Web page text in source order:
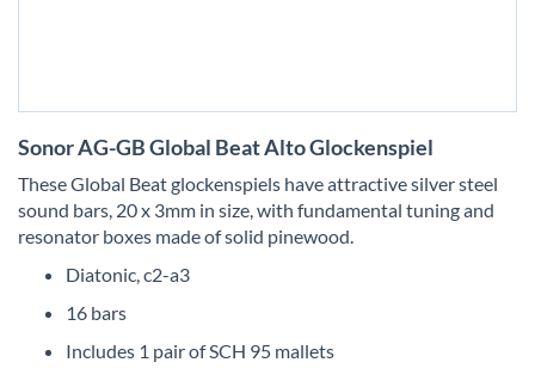
to
beginning
of
the
images
Sonor AG-GB Global Beat Alto Glockenspiel
These Global Beat glockenspiels have attractive silver steel
sound bars, 20 x 3mm in size, with fundamental tuning and
resonator boxes made of solid pinewood.
Diatonic, c2-a3
16 bars
Includes 1 pair of SCH 95 mallets